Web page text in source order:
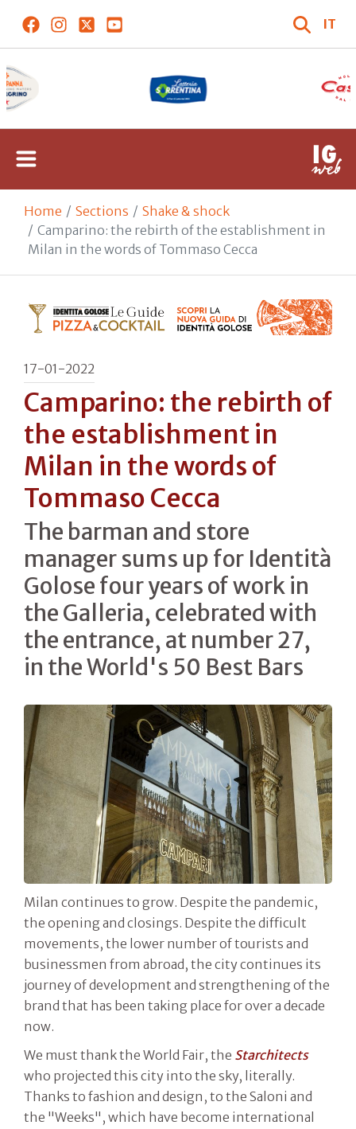
IT
Home Sections
Shake & shock
Camparino: the rebirth of the establishment in
Milan in the words of Tommaso Cecca
17-01-2022
Camparino: the rebirth of
the establishment in
Milan in the words of
Tommaso Cecca
The barman and store
manager sums up for Identità
Golose four years of work in
the Galleria, celebrated with
the entrance, at number 27,
in the World's 50 Best Bars
Milan continues to grow. Despite the pandemic,
the opening and closings. Despite the difficult
movements, the lower number of tourists and
businessmen from abroad, the city continues its
journey of development and strengthening of the
brand that has been taking place for over a decade
now.
We must thank the World Fair, the Starchitects
who projected this city into the sky, literally.
Thanks to fashion and design, to the Saloni and
the "Weeks", which have become international